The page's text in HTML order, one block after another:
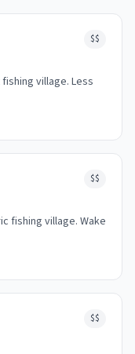
$$
village. Less
$$
fishing village. Wake
$$